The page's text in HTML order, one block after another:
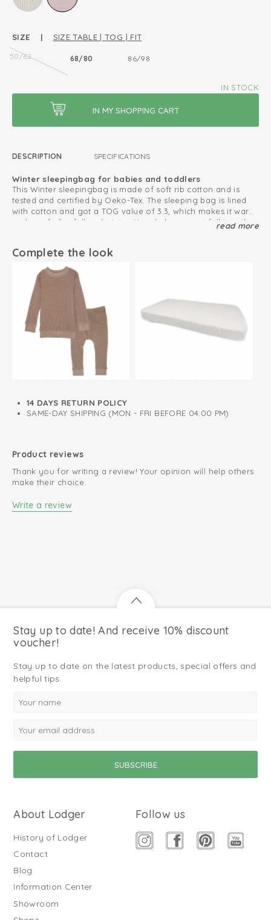
SIZE | SIZE TABLE | TOG | FIT
50/62 68/80 86/98
IN STOCK
DESCRIPTION SPECIFICATIONS
Winter sleepingbag for babies and toddlers
This Winter sleepingbag is made of soft rib cotton and is
tested and certified by Oeko-Tex. The sleeping bag is lined
with cotton and got a TOG value of 3.3, which makes it warm
and comfy for fall and winter. Your baby cannot fall into the
easy. Also, the winter sleeping bag is suitable in the car seat
and maxi cosi. Perfect when your baby falls asleep a lot in
the car.
For extra warmth, combine the baby sleeping bag with a
bodysuit or pajamas.
3.3 TOG
Suitable for Maxi Cosi or car seat
Detachable sleeves
Divisible zipper with 3 sliders for use in car seats
Lined with soft cotton
read more
Complete the look
14 DAYS RETURN POLICY
SAME-DAY SHIPPING (MON - FRI BEFORE 04:00 PM)
Product reviews
Thank you for writing a review! Your opinion will help others
make their choice.
Write a review
Stay up to date! And receive 10% discount
voucher!
Stay up to date on the latest products, special offers and
helpful tips.
About Lodger
History of Lodger
Contact
Blog
Information Center
Showroom
Follow us